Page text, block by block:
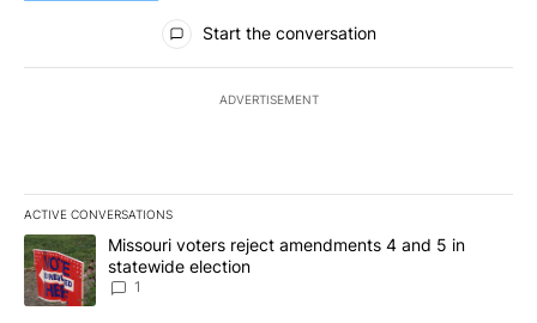
All Comments
Start the conversation
ADVERTISEMENT
ACTIVE CONVERSATIONS
The following is a list of the most commented articles in the last
A trending article titled "Missouri voters reject amendments 4
Missouri voters reject amendments 4 and 5 in
statewide election
1